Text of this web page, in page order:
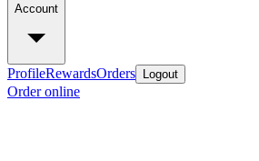
Account
ProfileRewardsOrders Logout
Order online